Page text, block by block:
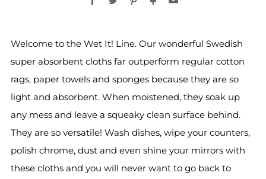
Welcome to the Wet It! Line. Our wonderful Swedish
super absorbent cloths far outperform regular cotton
rags, paper towels and sponges because they are so
light and absorbent. When moistened, they soak up
any mess and leave a squeaky clean surface behind.
They are so versatile! Wash dishes, wipe your counters,
polish chrome, dust and even shine your mirrors with
these cloths and you will never want to go back to